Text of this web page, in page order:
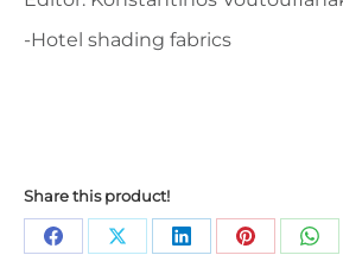
-Hotel shading fabrics
Share this product!